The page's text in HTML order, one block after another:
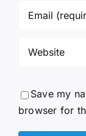
Save my
browser for